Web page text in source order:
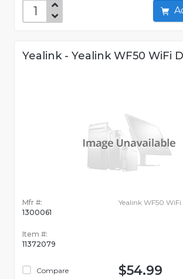
Yealink - Yealink WF50 WiFi
Mfr #:
1300061
Item #:
11372079
Compare
Yealink WF50
$54.99